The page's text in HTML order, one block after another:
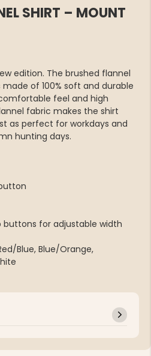
SHIRT – MOUNT
edition. The brushed flannel
of 100% soft and durable
feel and high
fabric makes the shirt
as perfect for workdays and
hunting days.
buttons for adjustable width
Blue, Blue/Orange,